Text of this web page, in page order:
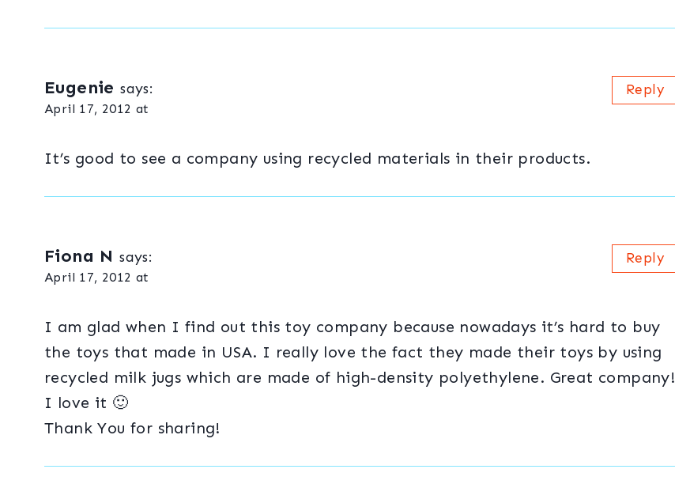
Eugenie says:
April 17, 2012 at
It’s good to see a company using recycled materials in their products.
Reply
Fiona N says:
April 17, 2012 at
I am glad when I find out this toy company because nowadays it’s hard to buy
the toys that made in USA. I really love the fact they made their toys by using
recycled milk jugs which are made of high-density polyethylene. Great company!
I love it 🙂
Thank You for sharing!
Reply